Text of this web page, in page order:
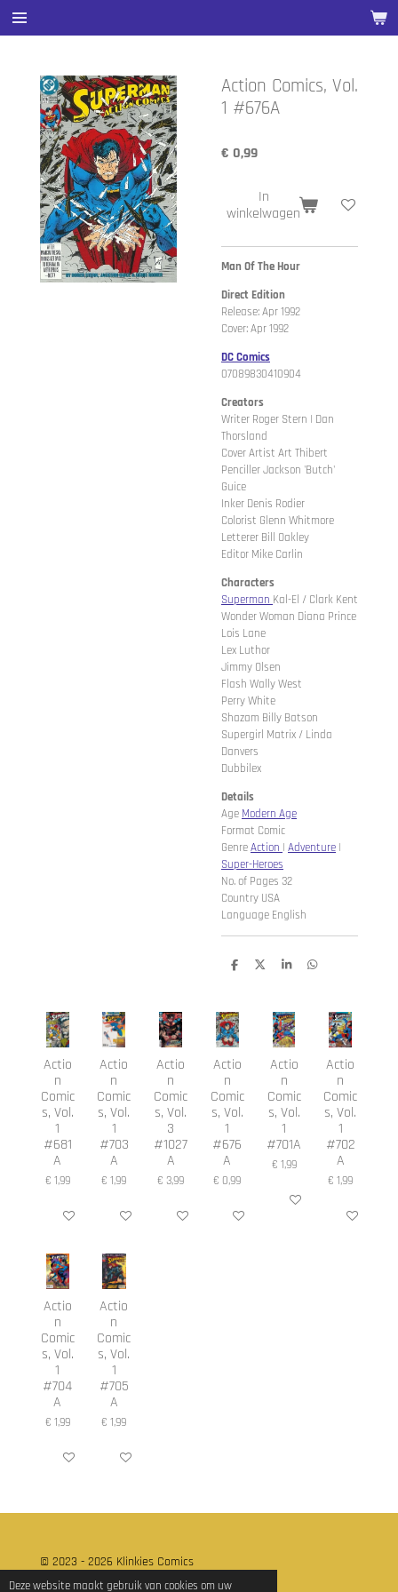
Deze website maakt gebruik van cookies om uw
Ga
direct
hoofdinhoud
Action Comics, Vol.
1 #676A
€ 0,99
In
winkelwagen
Man Of The Hour
Direct Edition
Release: Apr 1992
Cover: Apr 1992
DC Comics
07089830410904
Creators
Writer Roger Stern | Dan
Thorsland
Cover Artist Art Thibert
Penciller Jackson 'Butch'
Guice
Inker Denis Rodier
Colorist Glenn Whitmore
Letterer Bill Oakley
Editor Mike Carlin
Characters
Superman Kal-El / Clark Kent
Wonder Woman Diana Prince
Lois Lane
Lex Luthor
Jimmy Olsen
Flash Wally West
Perry White
Shazam Billy Batson
Supergirl Matrix / Linda
Danvers
Dubbilex
Details
Age Modern Age
Format Comic
GenreAction | Adventure |
Super-Heroes
No. of Pages 32
Country USA
Language English
D
n
D
S
e
D
Actio
n
Comic
s, Vol.
1
#681
A
€ 1,99
In winkelwagen
Actio
n
Comic
s, Vol.
1
#703
A
€ 1,99
In winkelwagen
Actio
n
Comic
s, Vol.
3
#1027
A
€ 3,99
In winkelwagen
Actio
n
Comic
s, Vol.
1
#676
A
€ 0,99
In winkelwagen
Actio
n
Comic
s, Vol.
1
#701A
€ 1,99
In winkelwagen
Actio
n
Comic
s, Vol.
1
#702
A
€ 1,99
In
Actio
n
Comic
s, Vol.
1
#704
A
€ 1,99
In winkelwagen
Actio
n
Comic
s, Vol.
1
#705
A
€ 1,99
In winkelwagen
© 2023 - 2026 Klinkies Comics
Powered byJouwWeb